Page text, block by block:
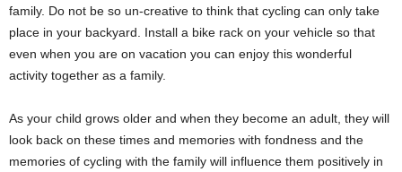
family. Do not be so un-creative to think that cycling can only take
place in your backyard. Install a bike rack on your vehicle so that
even when you are on vacation you can enjoy this wonderful
activity together as a family.
As your child grows older and when they become an adult, they will
look back on these times and memories with fondness and the
memories of cycling with the family will influence them positively in